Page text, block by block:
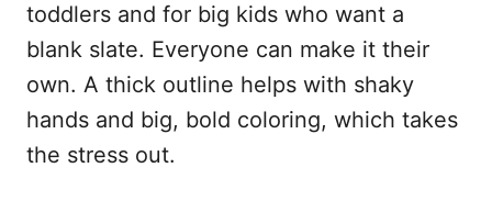
toddlers and for big kids who want a
blank slate. Everyone can make it their
own. A thick outline helps with shaky
hands and big, bold coloring, which takes
the stress out.